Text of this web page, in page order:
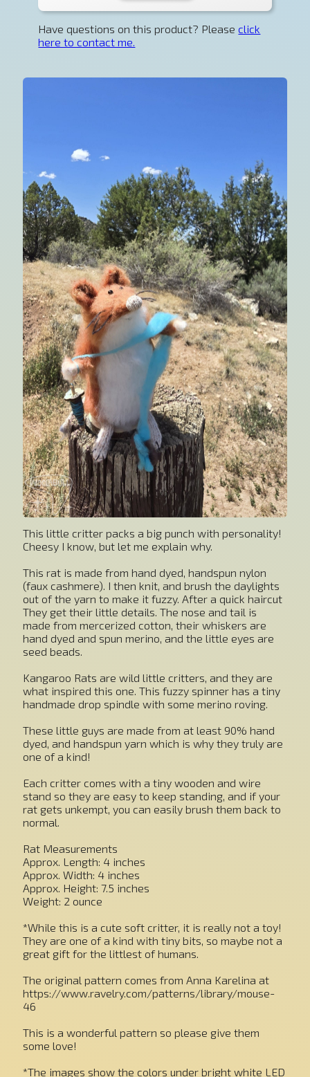
Have questions on this product? Please click
here to contact me.
This little critter packs a big punch with personality!
Cheesy I know, but let me explain why.
This rat is made from hand dyed, handspun nylon
(faux cashmere). I then knit, and brush the daylights
out of the yarn to make it fuzzy. After a quick haircut
They get their little details. The nose and tail is
made from mercerized cotton, their whiskers are
hand dyed and spun merino, and the little eyes are
seed beads.
Kangaroo Rats are wild little critters, and they are
what inspired this one. This fuzzy spinner has a tiny
handmade drop spindle with some merino roving.
These little guys are made from at least 90% hand
dyed, and handspun yarn which is why they truly are
one of a kind!
Each critter comes with a tiny wooden and wire
stand so they are easy to keep standing, and if your
rat gets unkempt, you can easily brush them back to
normal.
Rat Measurements
Approx. Length: 4 inches
Approx. Width: 4 inches
Approx. Height: 7.5 inches
Weight: 2 ounce
*While this is a cute soft critter, it is really not a toy!
They are one of a kind with tiny bits, so maybe not a
great gift for the littlest of humans.
The original pattern comes from Anna Karelina at
https://www.ravelry.com/patterns/library/mouse-
46
This is a wonderful pattern so please give them
some love!
*The images show the colors under bright white LED